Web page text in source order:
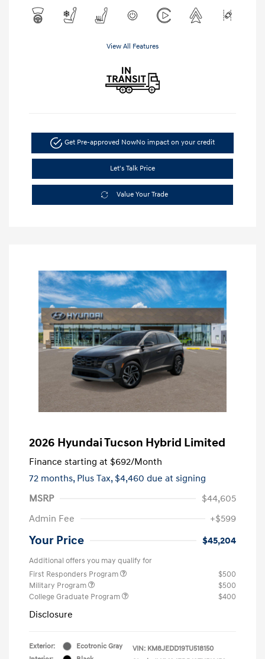
View All Features
Get Pre-approved NowNo impact on your credit
Let's Talk Price
Value Your Trade
2026 Hyundai Tucson Hybrid Limited
Finance starting at $692/Month
72 months, Plus Tax, $4,460 due at signing
MSRP
$44,605
Admin Fee
+$599
Your Price $45,204
Additional offers you may qualify for
First Responders Program
$500
Military Program
$500
College Graduate Program
$400
Disclosure
Exterior:
Ecotronic Gray
VIN: KM8JEDD19TU518150